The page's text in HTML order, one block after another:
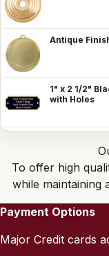
Antique
1" x 2 1/2"
with Holes
To offer high
while maintaining
Payment Options
Major Credit cards